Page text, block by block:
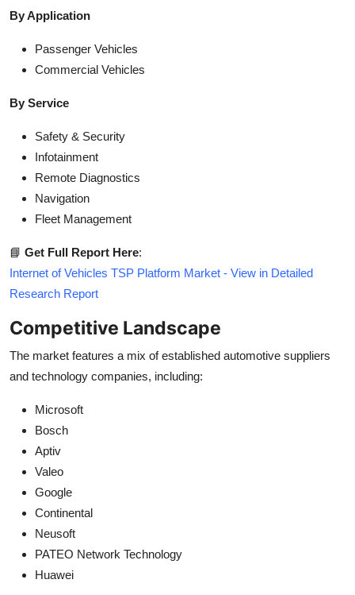
By Application
Passenger Vehicles
Commercial Vehicles
By Service
Safety & Security
Infotainment
Remote Diagnostics
Navigation
Fleet Management
📘 Get Full Report Here:
Internet of Vehicles TSP Platform Market - View in Detailed
Research Report
Competitive Landscape
The market features a mix of established automotive suppliers
and technology companies, including:
Microsoft
Bosch
Aptiv
Valeo
Google
Continental
Neusoft
PATEO Network Technology
Huawei